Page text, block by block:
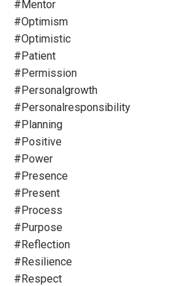
#mentor
#optimism
#optimistic
#patient
#permission
#personalgrowth
#personalresponsibility
#planning
#positive
#power
#presence
#present
#process
#purpose
#reflection
#resilience
#respect